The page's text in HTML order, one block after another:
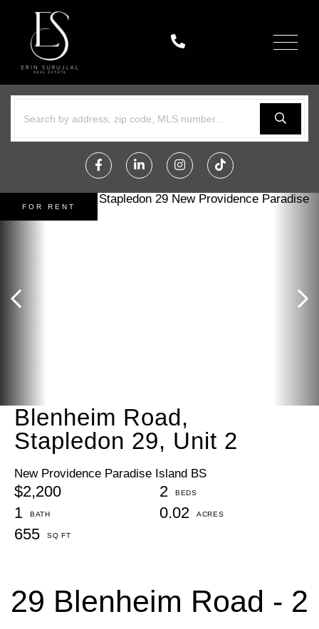
Menu
FacebookLinkedinInstagramTikTok
Blenheim Road,
Stapledon 29, Unit 2
New Providence Paradise Island BS
$2,200
2
1
0.02
655
FOR RENT
29 Blenheim Road - 2